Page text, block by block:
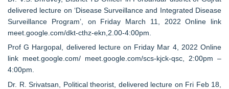
delivered lecture on ‘Disease Surveillance and Integrated Disease
Surveillance Program’, on Friday March 11, 2022 Online link
meet.google.com/dkt-cthz-ekn,2.00-4:00pm.
Prof G Hargopal, delivered lecture on Friday Mar 4, 2022 Online
link meet.google.com/ meet.google.com/scs-kjck-qsc, 2:00pm –
4:00pm.
Dr. R. Srivatsan, Political theorist, delivered lecture on Fri Feb 18,